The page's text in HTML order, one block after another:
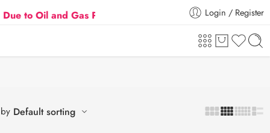
Oil and Gas Prices Hike Flat 5% Extra off on
Login / Register
Default sorting